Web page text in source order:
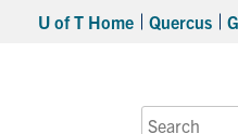
U of T Home Quercus
Search